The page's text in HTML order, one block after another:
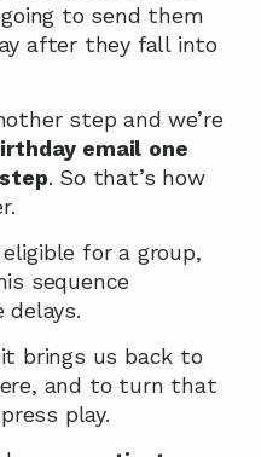
going to send them
after they fall into
step and we’re
email one
. So that’s how
for a group,
sequence
brings us back to
and to turn that
play.